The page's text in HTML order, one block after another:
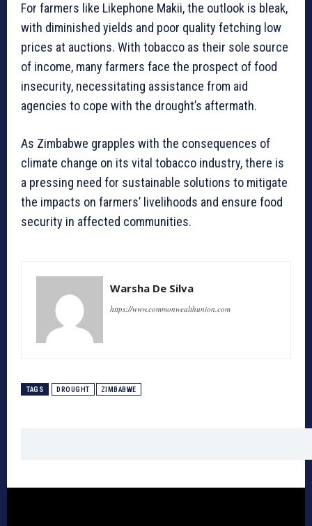
For farmers like Likephone Makii, the outlook is bleak,
with diminished yields and poor quality fetching low
prices at auctions. With tobacco as their sole source
of income, many farmers face the prospect of food
insecurity, necessitating assistance from aid
agencies to cope with the drought’s aftermath.
As Zimbabwe grapples with the consequences of
climate change on its vital tobacco industry, there is
a pressing need for sustainable solutions to mitigate
the impacts on farmers’ livelihoods and ensure food
security in affected communities.
Warsha De Silva
https://www.commonwealthunion.com
TAGS DROUGHT ZIMBABWE